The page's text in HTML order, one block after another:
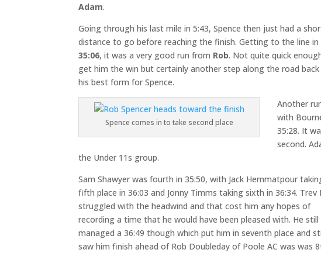
Adam.
Going through his last mile in 5:43, Spence then just had a
distance to go before reaching the finish. Getting to the line in
35:06, it was a very good run from Rob. Not quite quick
get him the win but certainly another step along the road
his best form for Spence.
Spence comes in to take second place
Another
with
35:28. It
second.
the Under 11s group.
Sam Shawyer was fourth in 35:50, with Jack Hemmatpour
fifth place in 36:03 and Jonny Timms taking sixth in 36:34. Trev
struggled with the headwind and that cost him any hopes of
recording a time that he would have been pleased with. He still
managed a 36:49 though which put him in seventh place and
saw him finish ahead of Rob Doubleday of Poole AC was was